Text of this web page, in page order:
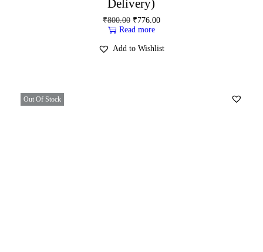
Delivery)
₹800.00 ₹776.00
Read more
Add to Wishlist
Out Of Stock